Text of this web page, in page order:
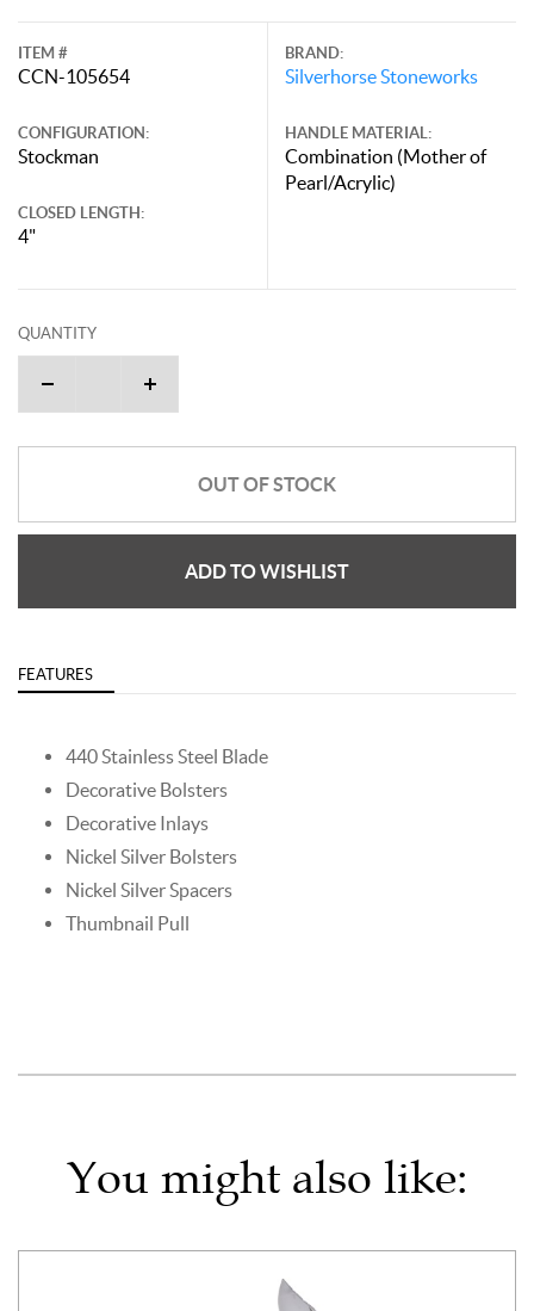
ITEM #
CCN-105654
CONFIGURATION:
Stockman
CLOSED LENGTH:
4"
BRAND:
Silverhorse Stoneworks
HANDLE MATERIAL:
Combination (Mother of
Pearl/Acrylic)
QUANTITY
OUT OF STOCK
ADD TO WISHLIST
FEATURES
440 Stainless Steel Blade
Decorative Bolsters
Decorative Inlays
Nickel Silver Bolsters
Nickel Silver Spacers
Thumbnail Pull
You might also like: